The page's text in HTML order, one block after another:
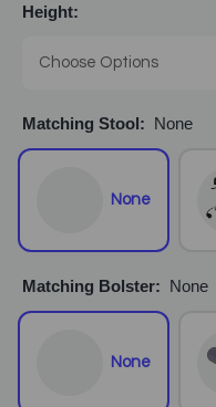
Height:
Matching Stool: None
None
Matching Bolster: None
None